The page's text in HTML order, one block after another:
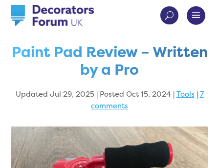
Paint Pad Review – Written
by a Pro
Updated Jul 29, 2025 | Posted Oct 15, 2024|Tools |7
comments